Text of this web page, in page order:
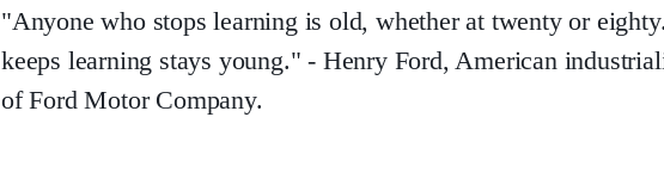
"Anyone who stops learning is old, whether at twenty or
keeps learning stays young." - Henry Ford, American
of Ford Motor Company.